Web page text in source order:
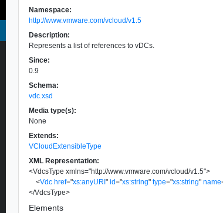
Namespace:
http://www.vmware.com/vcloud/v1.5
Description:
Represents a list of references to vDCs.
Since:
0.9
Schema:
vdc.xsd
Media type(s):
None
Extends:
VCloudExtensibleType
XML Representation:
<VdcsType xmlns="http://www.vmware.com/vcloud/v1.5">
<Vdc href="xs:anyURI" id="xs:string" type="xs:string" name
</VdcsType>
Elements